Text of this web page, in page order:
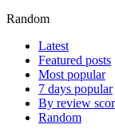
Random
Latest
Featured posts
Most popular
7 days popular
By review
Random